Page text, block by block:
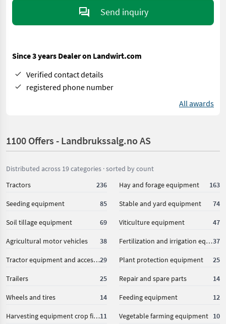
Send inquiry
Since 3 years Dealer on Landwirt.com
Verified contact details
registered phone number
All awards
1100 Offers - Landbrukssalg.no AS
Distributed across 19 categories · sorted by count
Tractors
236 Hay and forage equipment 163
Seeding equipment 85 Stable and yard equipment 74
Soil tillage equipment 69 Viticulture equipment 47
Agricultural motor vehicles 38 Fertilization and irrigation equipment37
Tractor equipment and accessories29 Plant protection equipment 25
Trailers 25 Repair and spare parts 14
Wheels and tires 14 Feeding equipment 12
Harvesting equipment crop fields11 Vegetable farming equipment 10